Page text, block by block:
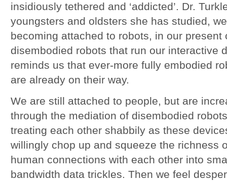
insidiously tethered and ‘addicted’. Dr.
youngsters and oldsters she has studied,
becoming attached to robots, in our present
disembodied robots that run our interactive
reminds us that ever-more fully embodied
are already on their way.
We are still attached to people, but are
through the mediation of disembodied
treating each other shabbily as these
willingly chop up and squeeze the richness
human connections with each other into
bandwidth data trickles. Then we feel